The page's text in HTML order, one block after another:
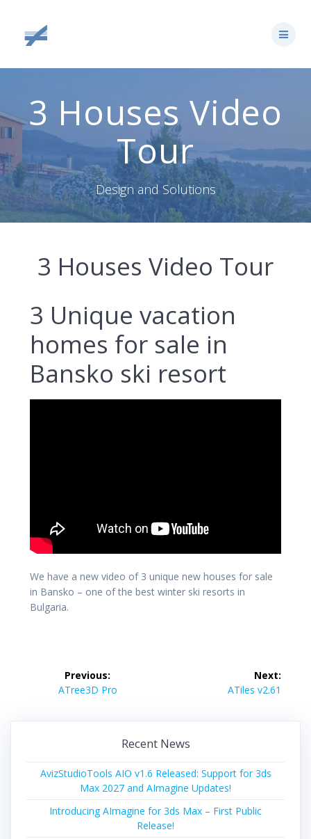
3 Houses Video
Tour
Design and Solutions
3 Houses Video Tour
3 Unique vacation
homes for sale in
Bansko ski resort
We have a new video of 3 unique new houses for sale
in Bansko – one of the best winter ski resorts in
Bulgaria.
navigation
Previous:
Previous
ATree3D Pro
Next:
Next
ATiles v2.61
Recent News
AvizStudioTools AIO v1.6 Released: Support for 3ds
Max 2027 and AImagine Updates!
Introducing AImagine for 3ds Max – First Public
Release!